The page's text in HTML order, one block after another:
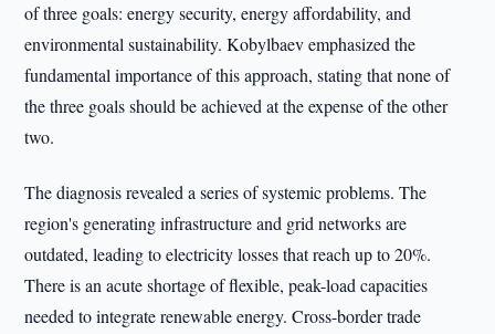
of three goals: energy security, energy affordability, and
environmental sustainability. Kobylbaev emphasized the
fundamental importance of this approach, stating that none of
the three goals should be achieved at the expense of the other
two.
The diagnosis revealed a series of systemic problems. The
region's generating infrastructure and grid networks are
outdated, leading to electricity losses that reach up to 20%.
There is an acute shortage of flexible, peak-load capacities
needed to integrate renewable energy. Cross-border trade